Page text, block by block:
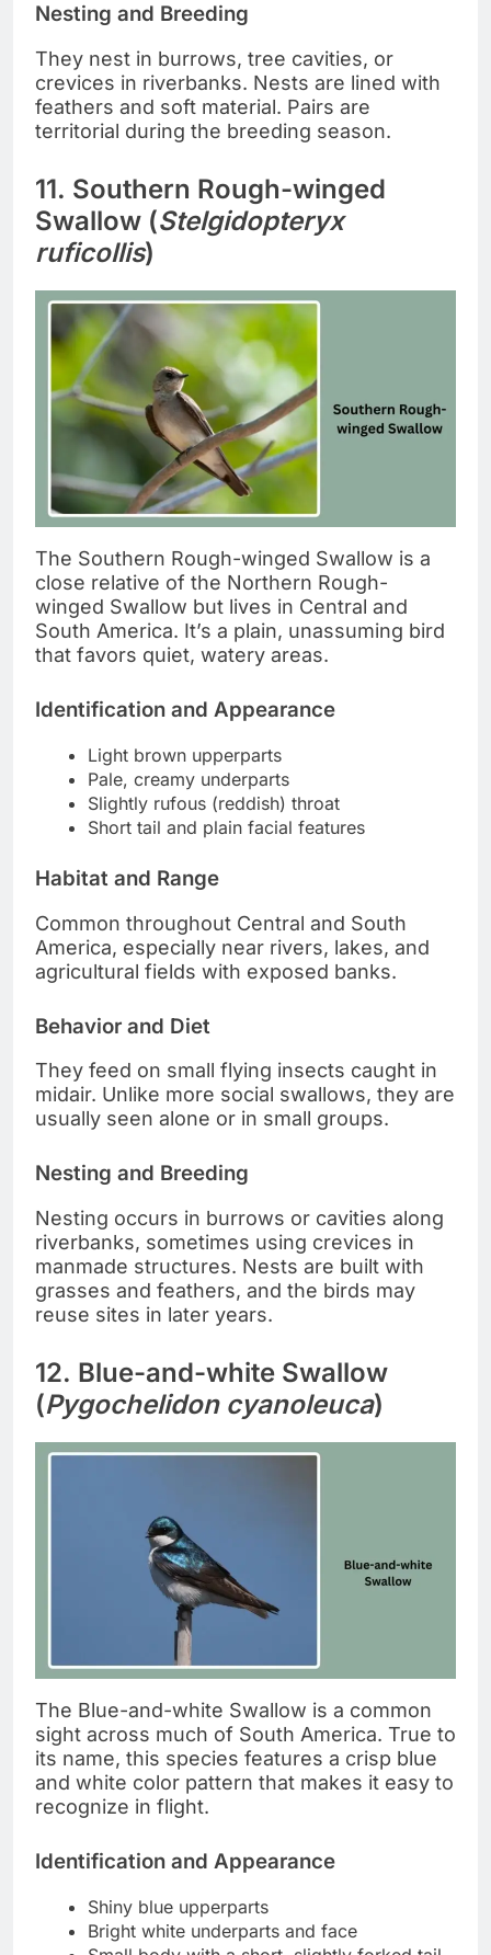
Nesting and Breeding
They nest in burrows, tree cavities, or
crevices in riverbanks. Nests are lined with
feathers and soft material. Pairs are
territorial during the breeding season.
11. Southern Rough-winged
Swallow (Stelgidopteryx
ruficollis)
The Southern Rough-winged Swallow is a
close relative of the Northern Rough-
winged Swallow but lives in Central and
South America. It’s a plain, unassuming bird
that favors quiet, watery areas.
Identification and Appearance
Light brown upperparts
Pale, creamy underparts
Slightly rufous (reddish) throat
Short tail and plain facial features
Habitat and Range
Common throughout Central and South
America, especially near rivers, lakes, and
agricultural fields with exposed banks.
Behavior and Diet
They feed on small flying insects caught in
midair. Unlike more social swallows, they are
usually seen alone or in small groups.
Nesting and Breeding
Nesting occurs in burrows or cavities along
riverbanks, sometimes using crevices in
manmade structures. Nests are built with
grasses and feathers, and the birds may
reuse sites in later years.
12. Blue-and-white Swallow
(Pygochelidon cyanoleuca)
The Blue-and-white Swallow is a common
sight across much of South America. True to
its name, this species features a crisp blue
and white color pattern that makes it easy to
recognize in flight.
Identification and Appearance
Shiny blue upperparts
Bright white underparts and face